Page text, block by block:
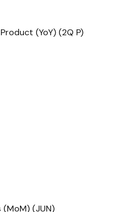
(YoY) (2Q P)
(MoM) (JUN)